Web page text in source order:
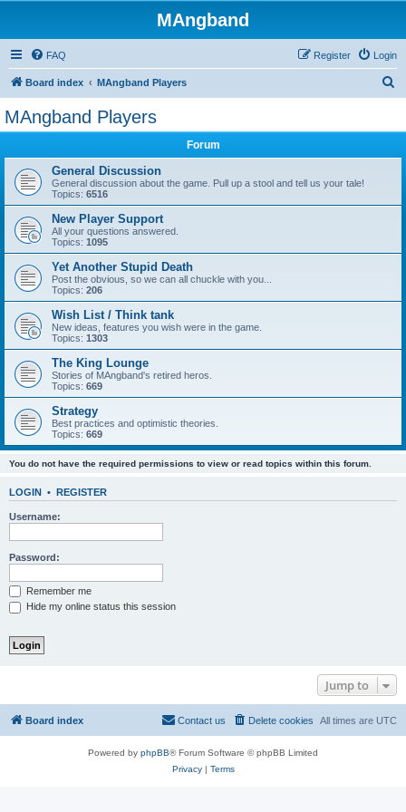
MAngband
FAQ Login
Register
Board index MAngband Players
MAngband Players
Forum
General Discussion
General discussion about the game. Pull up a stool and tell us your tale!
Topics: 6516
New Player Support
All your questions answered.
Topics: 1095
Yet Another Stupid Death
Post the obvious, so we can all chuckle with you...
Topics: 206
Wish List / Think tank
New ideas, features you wish were in the game.
Topics: 1303
The King Lounge
Stories of MAngband's retired heros.
Topics: 669
Strategy
Best practices and optimistic theories.
Topics: 669
You do not have the required permissions to view or read topics within this forum.
LOGIN • REGISTER
Username:
Password:
Remember me
Hide my online status this session
Jump to
Board index All times are UTC
Delete cookies
Contact us
Powered by phpBB® Forum Software © phpBB Limited
Privacy| Terms